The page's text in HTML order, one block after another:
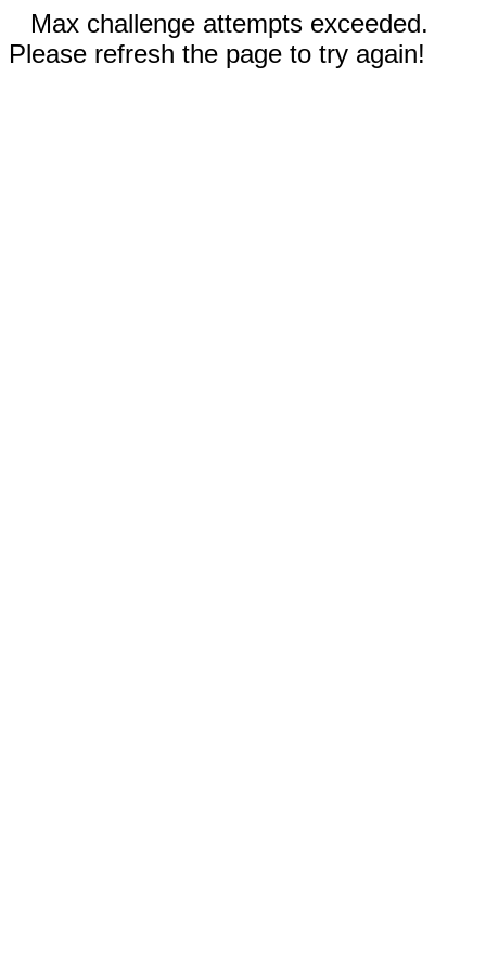
Max challenge attempts exceeded.
Please refresh the page to try again!